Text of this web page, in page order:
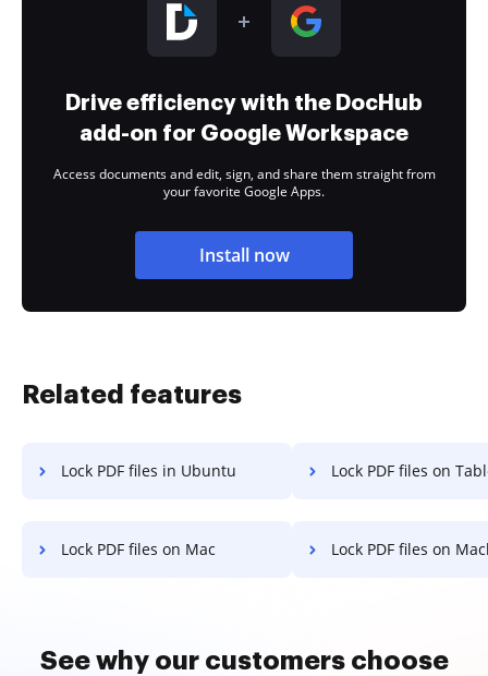
Drive efficiency with the DocHub
add-on for Google Workspace
Access documents and edit, sign, and share them straight from
your favorite Google Apps.
Install now
Related features
Lock PDF files in Ubuntu Lock PDF files on
Lock PDF files on Mac Lock PDF files on
See why our customers choose